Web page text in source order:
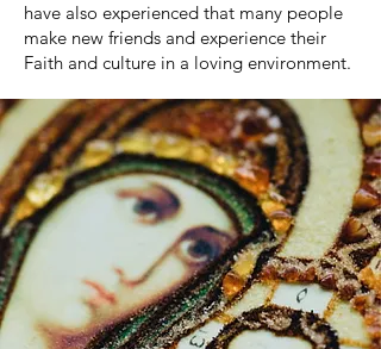
have also experienced that many people
make new friends and experience their
Faith and culture in a loving environment.